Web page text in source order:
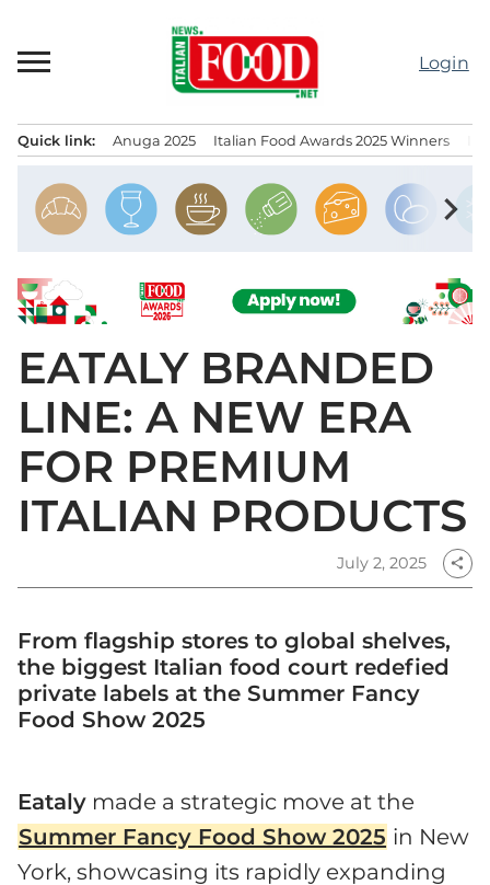
content
Login
Quick link: Anuga 2025 Italian Food Awards 2025 Winners
chevron_right
EATALY BRANDED
LINE: A NEW ERA
FOR PREMIUM
ITALIAN PRODUCTS
July 2, 2025 share
From flagship stores to global shelves,
the biggest Italian food court redefied
private labels at the Summer Fancy
Food Show 2025
Eataly made a strategic move at the
Summer Fancy Food Show 2025 in New
York, showcasing its rapidly expanding